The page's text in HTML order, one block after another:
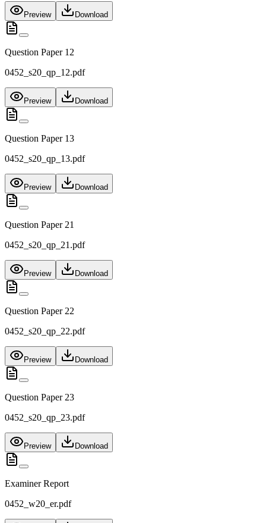
Preview Download
Question Paper 12
0452_s20_qp_12.pdf
Preview Download
Question Paper 13
0452_s20_qp_13.pdf
Preview Download
Question Paper 21
0452_s20_qp_21.pdf
Preview Download
Question Paper 22
0452_s20_qp_22.pdf
Preview Download
Question Paper 23
0452_s20_qp_23.pdf
Preview Download
Examiner Report
0452_w20_er.pdf